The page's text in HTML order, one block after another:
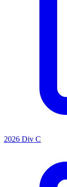
2026 Div C